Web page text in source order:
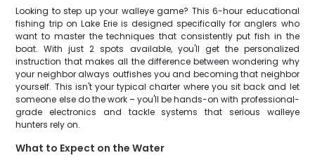
Looking to step up your walleye game? This 6-hour educational
fishing trip on Lake Erie is designed specifically for anglers who
want to master the techniques that consistently put fish in the
boat. With just 2 spots available, you'll get the personalized
instruction that makes all the difference between wondering why
your neighbor always outfishes you and becoming that neighbor
yourself. This isn't your typical charter where you sit back and let
someone else do the work – you'll be hands-on with professional-
grade electronics and tackle systems that serious walleye
hunters rely on.
What to Expect on the Water